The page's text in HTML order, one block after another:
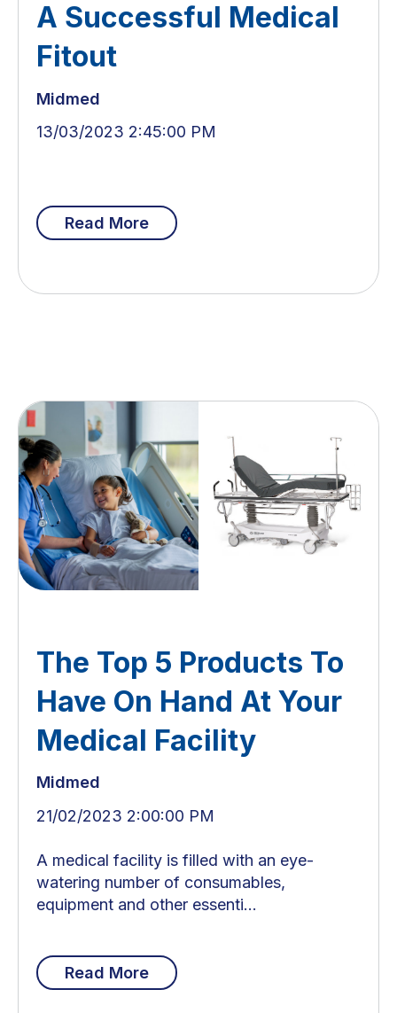
A Successful Medical
Fitout
Midmed
13/03/2023 2:45:00 PM
Read More
The Top 5 Products To
Have On Hand At Your
Medical Facility
Midmed
21/02/2023 2:00:00 PM
A medical facility is filled with an eye-
watering number of consumables,
equipment and other essenti...
Read More